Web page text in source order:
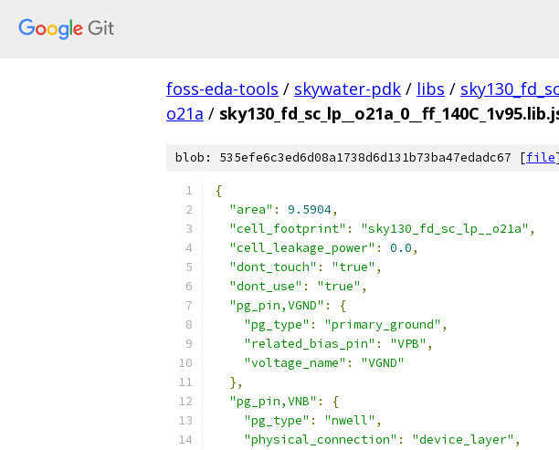
foss-eda-tools / skywater-pdk / libs /
o21a /
blob: 535efe6c3ed6d08a1738d6d131b73ba47edadc67 [file]
{
"area" : 9.5904,
"cell_footprint" : "sky130_fd_sc_lp__o21a" ,
"cell_leakage_power" : 0.0,
"dont_touch" : "true" ,
"dont_use" : "true" ,
"pg_pin,VGND" :
{
"pg_type" : "primary_ground" ,
"related_bias_pin" : "VPB" ,
"voltage_name" :
"VGND"
},
"pg_pin,VNB" :
{
"pg_type" : "nwell" ,
"physical_connection" : "device_layer" ,